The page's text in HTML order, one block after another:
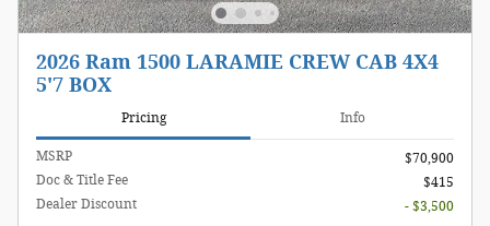
2026 Ram 1500 LARAMIE CREW CAB 4X4
5'7 BOX
Pricing Info
MSRP
$70,900
Doc & Title Fee
$415
Dealer Discount
- $3,500